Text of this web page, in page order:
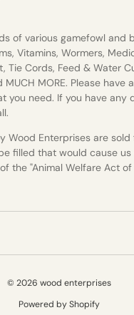
of various gamefowl and
Vitamins, Wormers,
Tie Cords, Feed & Water
MUCH MORE. Please have
you need. If you have any
Wood Enterprises are sold
filled that would cause
the "Animal Welfare Act of
© 2026 wood enterprises
Powered by Shopify